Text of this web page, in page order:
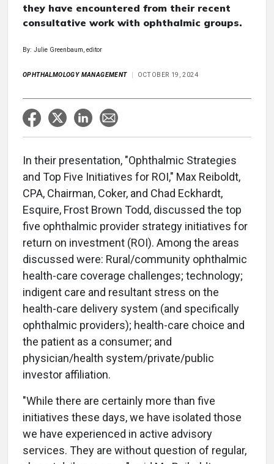
they have encountered from their recent
consultative work with ophthalmic groups.
By: Julie Greenbaum, editor
OPHTHALMOLOGY MANAGEMENT OCTOBER 19, 2024
In their presentation, "Ophthalmic Strategies
and Top Five Initiatives for ROI," Max Reiboldt,
CPA, Chairman, Coker, and Chad Eckhardt,
Esquire, Frost Brown Todd, discussed the top
five ophthalmic provider strategy initiatives for
return on investment (ROI). Among the areas
discussed were: Rural/community ophthalmic
health-care coverage challenges; technology;
indigent care and resultant stress on the
health-care delivery system (and specifically
ophthalmic providers); health-care choice and
the patient as a consumer; and
physician/health system/private/public
investor affiliation.
"While there are certainly more than five
initiatives these days, we have isolated those
we have experienced in active advisory
services. They are without question of regular,